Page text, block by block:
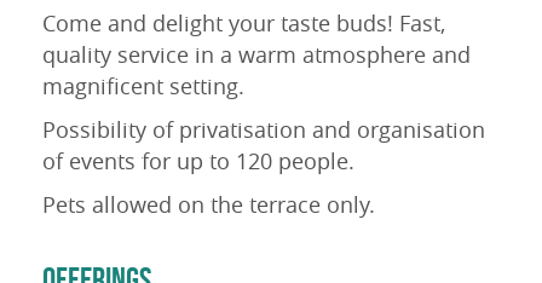
Come and delight your taste buds! Fast,
quality service in a warm atmosphere and
magnificent setting.
Possibility of privatisation and organisation
of events for up to 120 people.
Pets allowed on the terrace only.